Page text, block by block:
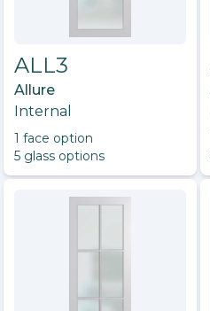
ALL3
Allure
Internal
1 face option
5 glass options